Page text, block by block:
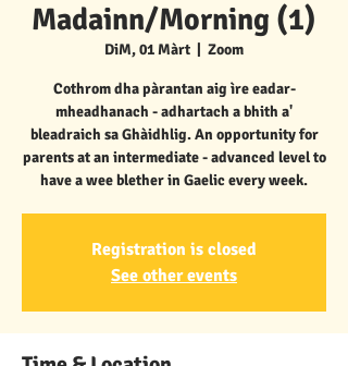
Madainn/Morning (1)
DiM, 01 Màrt
  |
Zoom
Cothrom dha pàrantan aig ìre eadar-
mheadhanach - adhartach a bhith a'
bleadraich sa Ghàidhlig. An opportunity for
parents at an intermediate - advanced level to
have a wee blether in Gaelic every week.
Registration is closed
See other events